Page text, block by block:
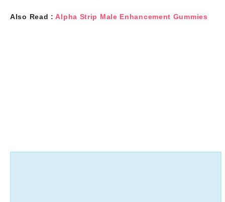
Also Read :Alpha Strip Male Enhancement Gummies